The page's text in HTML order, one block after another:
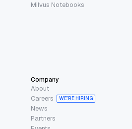
Milvus Notebooks
Company
About
Careers
WE’RE HIRING
News
Partners